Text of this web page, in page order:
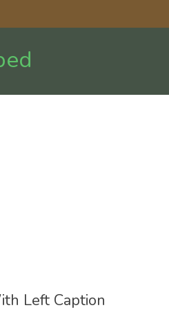
Left Caption